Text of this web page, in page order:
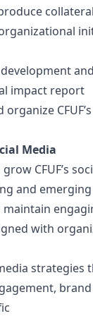
impact report
organize
Media
CFUF’s
and
maintain
with
strategies